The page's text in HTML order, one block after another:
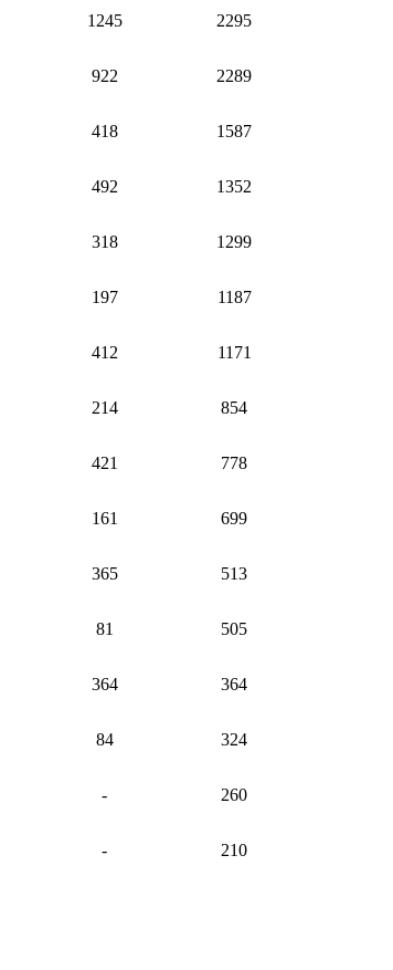
1245 2295
922 2289
418 1587
492 1352
318 1299
197 1187
412 1171
214 854
421 778
161 699
365 513
81 505
364 364
84 324
- 260
- 210